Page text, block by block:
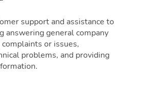
support and assistance to
answering general company
or issues,
problems, and providing